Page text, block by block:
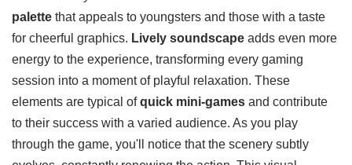
What strikes you in the first few minutes is thevivid color
palettethat appeals to youngsters and those with a taste
for cheerful graphics.Lively soundscapeadds even more
energy to the experience, transforming every gaming
session into a moment of playful relaxation. These
elements are typical ofquick mini-gamesand contribute
to their success with a varied audience. As you play